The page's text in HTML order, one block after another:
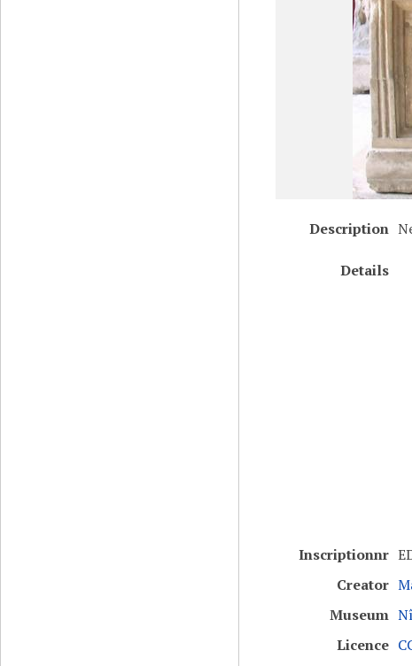
Description
Details
Inscriptionnr
Creator
Museum
Licence